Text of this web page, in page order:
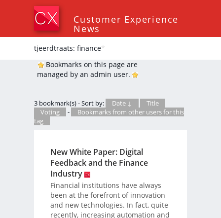
Customer Experience
News
tjeerdtraats: finance*
Bookmarks on this page are
managed by an admin user.
3 bookmark(s) - Sort by: Date ↓
Title
Voting
-
Bookmarks from other users for this
tag
New White Paper: Digital
Feedback and the Finance
Industry
Financial institutions have always
been at the forefront of innovation
and new technologies. In fact, quite
recently, increasing automation and